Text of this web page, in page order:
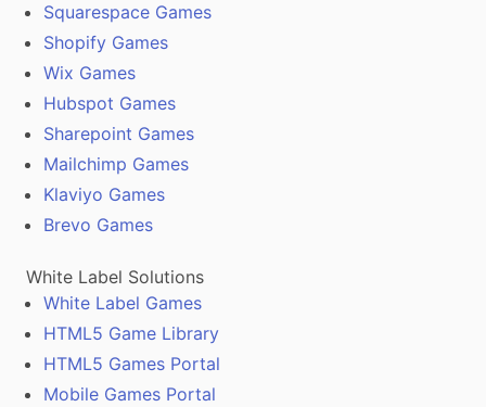
Squarespace Games
Shopify Games
Wix Games
Hubspot Games
Sharepoint Games
Mailchimp Games
Klaviyo Games
Brevo Games
White Label Solutions
White Label Games
HTML5 Game Library
HTML5 Games Portal
Mobile Games Portal